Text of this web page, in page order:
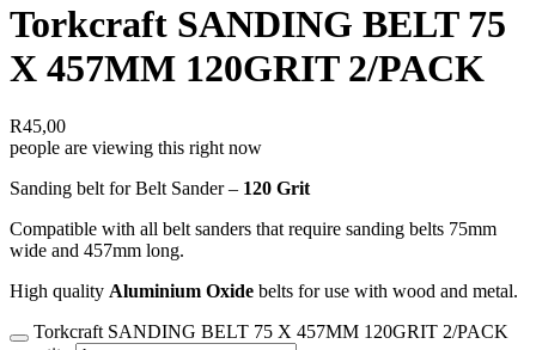
Torkcraft SANDING BELT 75
X 457MM 120GRIT 2/PACK
R45,00
people are viewing this right now
Sanding belt for Belt Sander – 120 Grit
Compatible with all belt sanders that require sanding belts 75mm
wide and 457mm long.
High quality Aluminium Oxide belts for use with wood and metal.
Torkcraft SANDING BELT 75 X 457MM 120GRIT 2/PACK